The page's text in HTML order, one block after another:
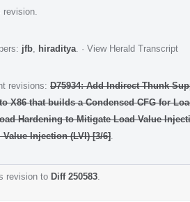
jfb hiraditya · View Herald Transcript
revisions: D75934: Add Indirect Thunk
X86 that builds a Condensed CFG for
Hardening to Mitigate Load Value
Injection (LVI) [3/6]
revision to Diff 250583